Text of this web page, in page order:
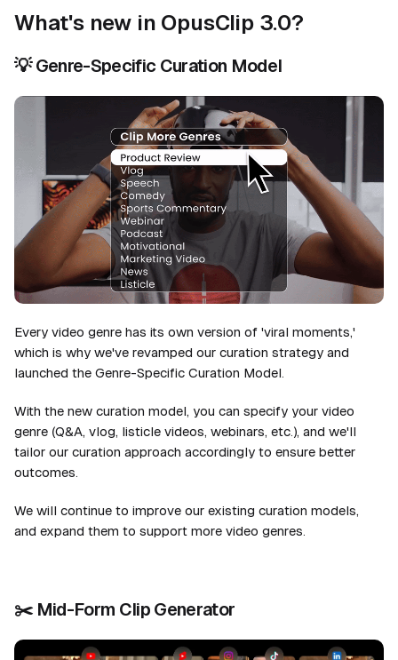
What's new in OpusClip 3.0?
💡Genre-Specific Curation Model
Every video genre has its own version of 'viral moments,'
which is why we've revamped our curation strategy and
launched the Genre-Specific Curation Model.
With the new curation model, you can specify your video
genre (Q&A, vlog, listicle videos, webinars, etc.), and we'll
tailor our curation approach accordingly to ensure better
outcomes.
We will continue to improve our existing curation models,
and expand them to support more video genres.
✂️ Mid-Form Clip Generator